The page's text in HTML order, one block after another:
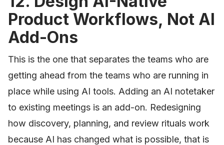
Product Workflows, Not AI
Add-Ons
This is the one that separates the teams who are
getting ahead from the teams who are running in
place while using AI tools. Adding an AI notetaker
to existing meetings is an add-on. Redesigning
how discovery, planning, and review rituals work
because AI has changed what is possible, that is